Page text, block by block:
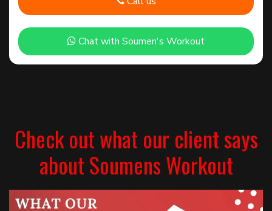
Chat with Soumen's Workout
Check out what our client says
about Soumens Workout